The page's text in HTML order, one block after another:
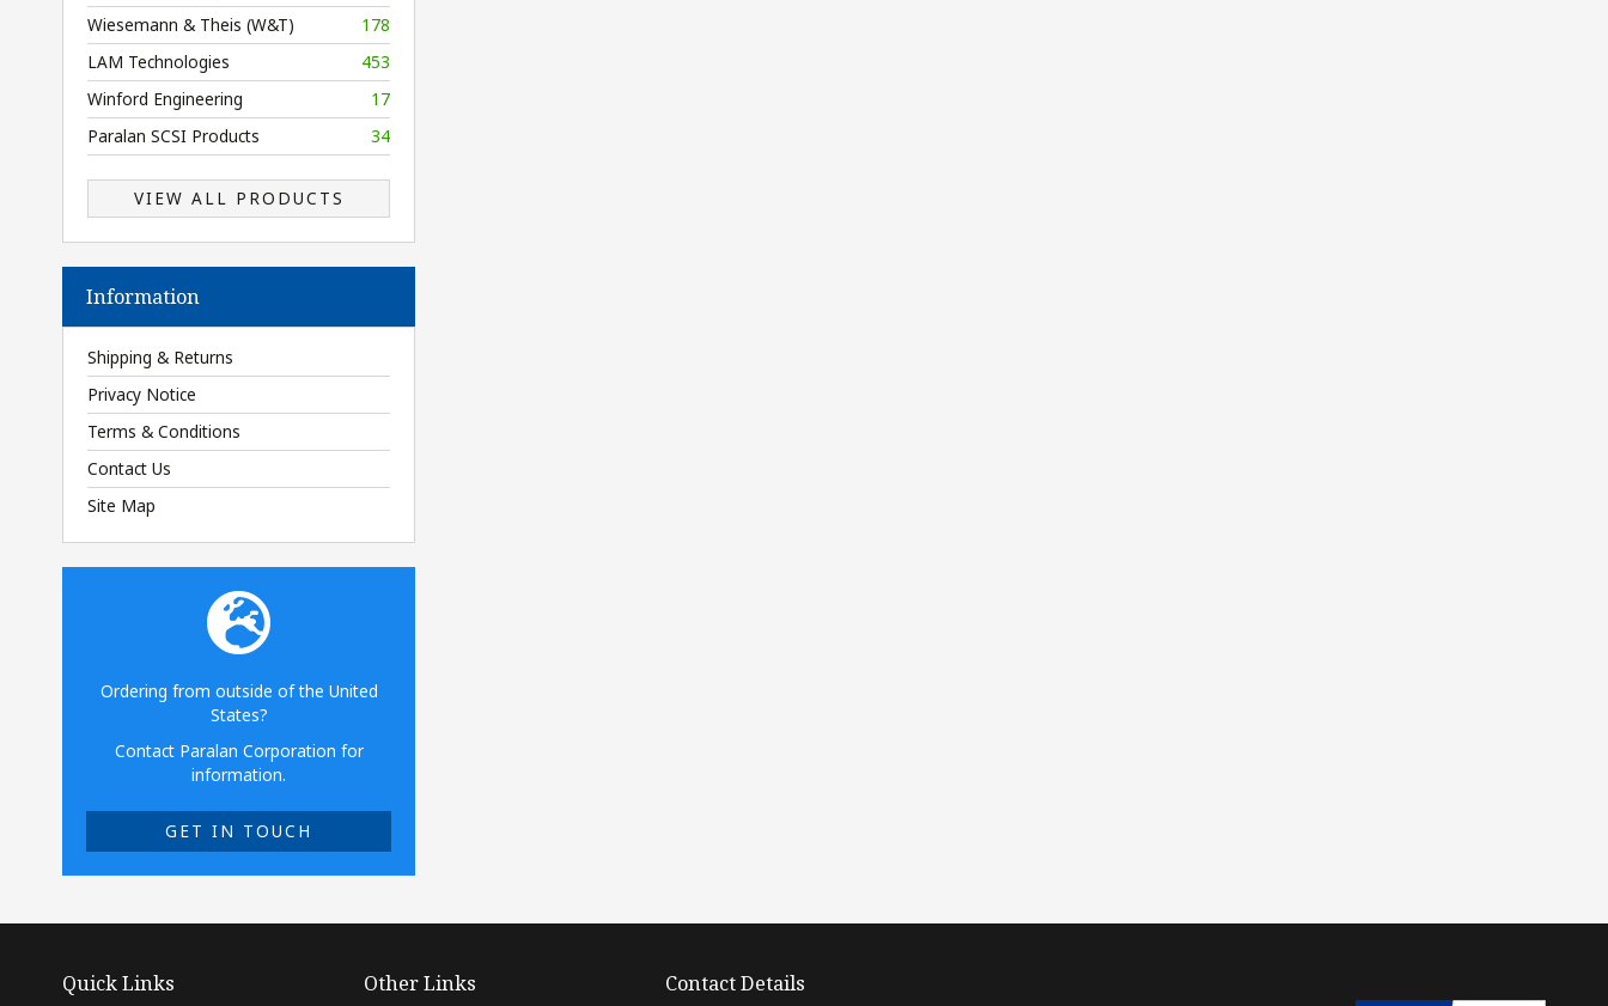
Wiesemann & Theis (W&T)
178
LAM Technologies
453
Winford Engineering
17
Paralan SCSI Products
34
VIEW ALL PRODUCTS
Information
Shipping & Returns
Privacy Notice
Terms & Conditions
Contact Us
Site Map
Ordering from outside of the United
States?
Contact Paralan Corporation for
information.
GET IN TOUCH
Quick Links Other Links Contact Details